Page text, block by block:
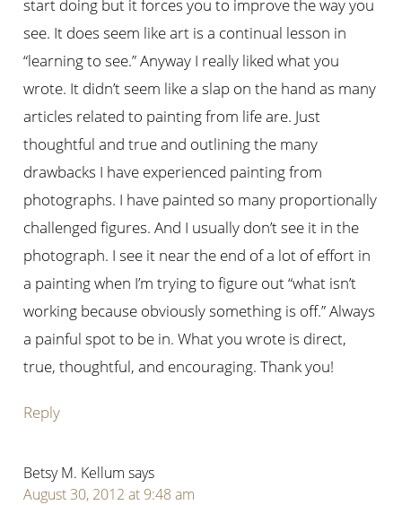
start doing but it forces you to improve the way you
see. It does seem like art is a continual lesson in
“learning to see.” Anyway I really liked what you
wrote. It didn’t seem like a slap on the hand as many
articles related to painting from life are. Just
thoughtful and true and outlining the many
drawbacks I have experienced painting from
photographs. I have painted so many proportionally
challenged figures. And I usually don’t see it in the
photograph. I see it near the end of a lot of effort in
a painting when I’m trying to figure out “what isn’t
working because obviously something is off.” Always
a painful spot to be in. What you wrote is direct,
true, thoughtful, and encouraging. Thank you!
Reply
Betsy M. Kellum says
August 30, 2012 at 9:48 am